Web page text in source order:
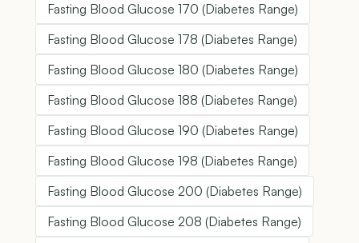
Fasting Blood Glucose 170 (Diabetes Range)
Fasting Blood Glucose 178 (Diabetes Range)
Fasting Blood Glucose 180 (Diabetes Range)
Fasting Blood Glucose 188 (Diabetes Range)
Fasting Blood Glucose 190 (Diabetes Range)
Fasting Blood Glucose 198 (Diabetes Range)
Fasting Blood Glucose 200 (Diabetes Range)
Fasting Blood Glucose 208 (Diabetes Range)